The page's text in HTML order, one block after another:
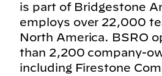
is part of Bridgestone
employs over 22,000
North America. BSRO
than 2,200 company-
including Firestone